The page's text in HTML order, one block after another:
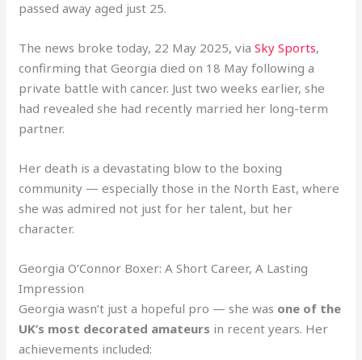
passed away aged just 25.
The news broke today, 22 May 2025, viaSky Sports,
confirming that Georgia died on 18 May following a
private battle with cancer. Just two weeks earlier, she
had revealed she had recently married her long-term
partner.
Her death is a devastating blow to the boxing
community — especially those in the North East, where
she was admired not just for her talent, but her
character.
Georgia O’Connor Boxer: A Short Career, A Lasting
Impression
Georgia wasn’t just a hopeful pro — she was one of the
UK’s most decorated amateurs in recent years. Her
achievements included: